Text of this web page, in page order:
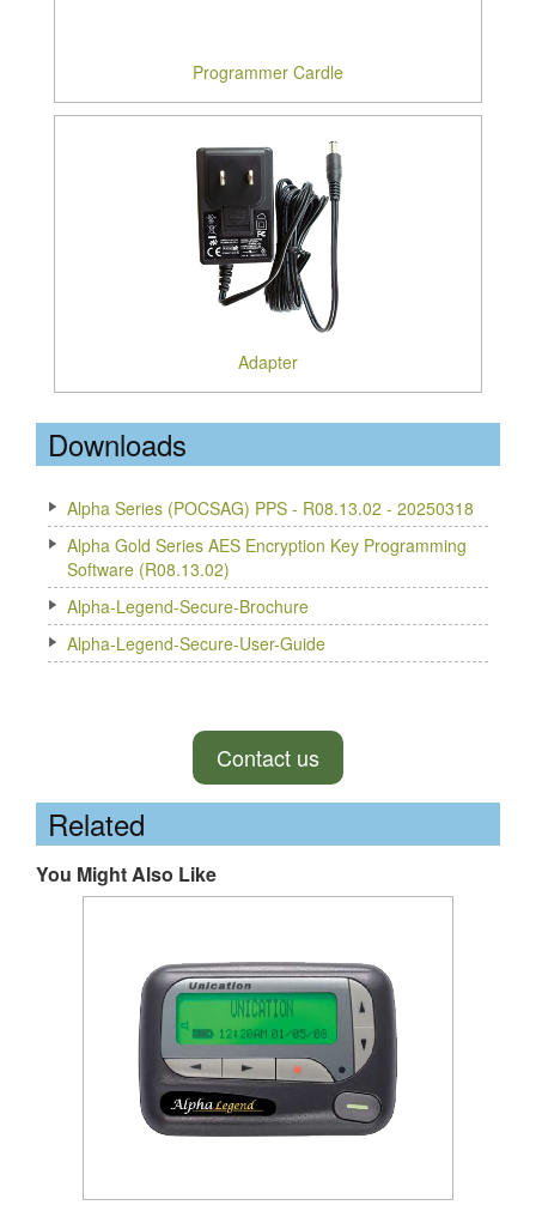
Programmer Cardle
Adapter
Downloads
Alpha Series (POCSAG) PPS - R08.13.02 - 20250318
Alpha Gold Series AES Encryption Key Programming
Software (R08.13.02)
Alpha-Legend-Secure-Brochure
Alpha-Legend-Secure-User-Guide
Contact us
Related
You Might Also Like